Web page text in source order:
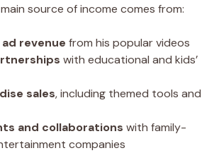
main source of income comes from:
revenue from his popular videos
with educational and kids’
sales, including themed tools and
and collaborations with family-
companies